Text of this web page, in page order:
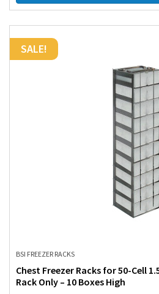
SALE!
BSI FREEZER RACKS
Chest Freezer Racks for 50-Cell
Rack Only – 10 Boxes High